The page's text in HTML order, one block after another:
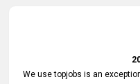
We use topjobs is an